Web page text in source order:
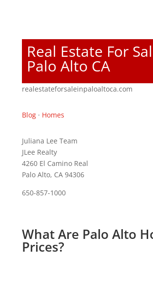
Real Estate For
Palo Alto CA
realestateforsaleinpaloaltoca.com
Blog· Homes
Juliana Lee Team
JLee Realty
4260 El Camino Real
Palo Alto, CA 94306
650-857-1000
What Are Palo Alto
Prices?